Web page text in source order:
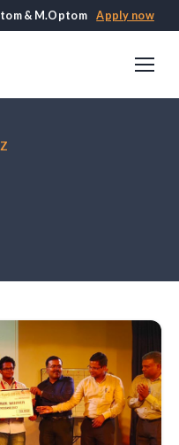
& M.Optom Apply now